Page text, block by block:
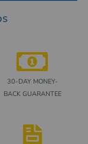
30-DAY MONEY-
BACK GUARANTEE